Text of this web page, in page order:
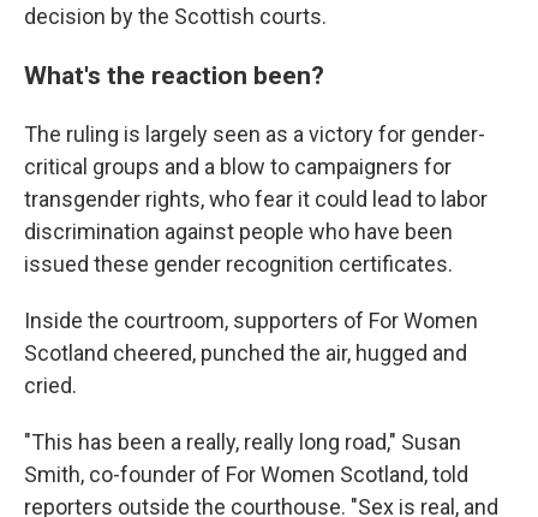
decision by the Scottish courts.
What's the reaction been?
The ruling is largely seen as a victory for gender-
critical groups and a blow to campaigners for
transgender rights, who fear it could lead to labor
discrimination against people who have been
issued these gender recognition certificates.
Inside the courtroom, supporters of For Women
Scotland cheered, punched the air, hugged and
cried.
"This has been a really, really long road," Susan
Smith, co-founder of For Women Scotland, told
reporters outside the courthouse. "Sex is real, and